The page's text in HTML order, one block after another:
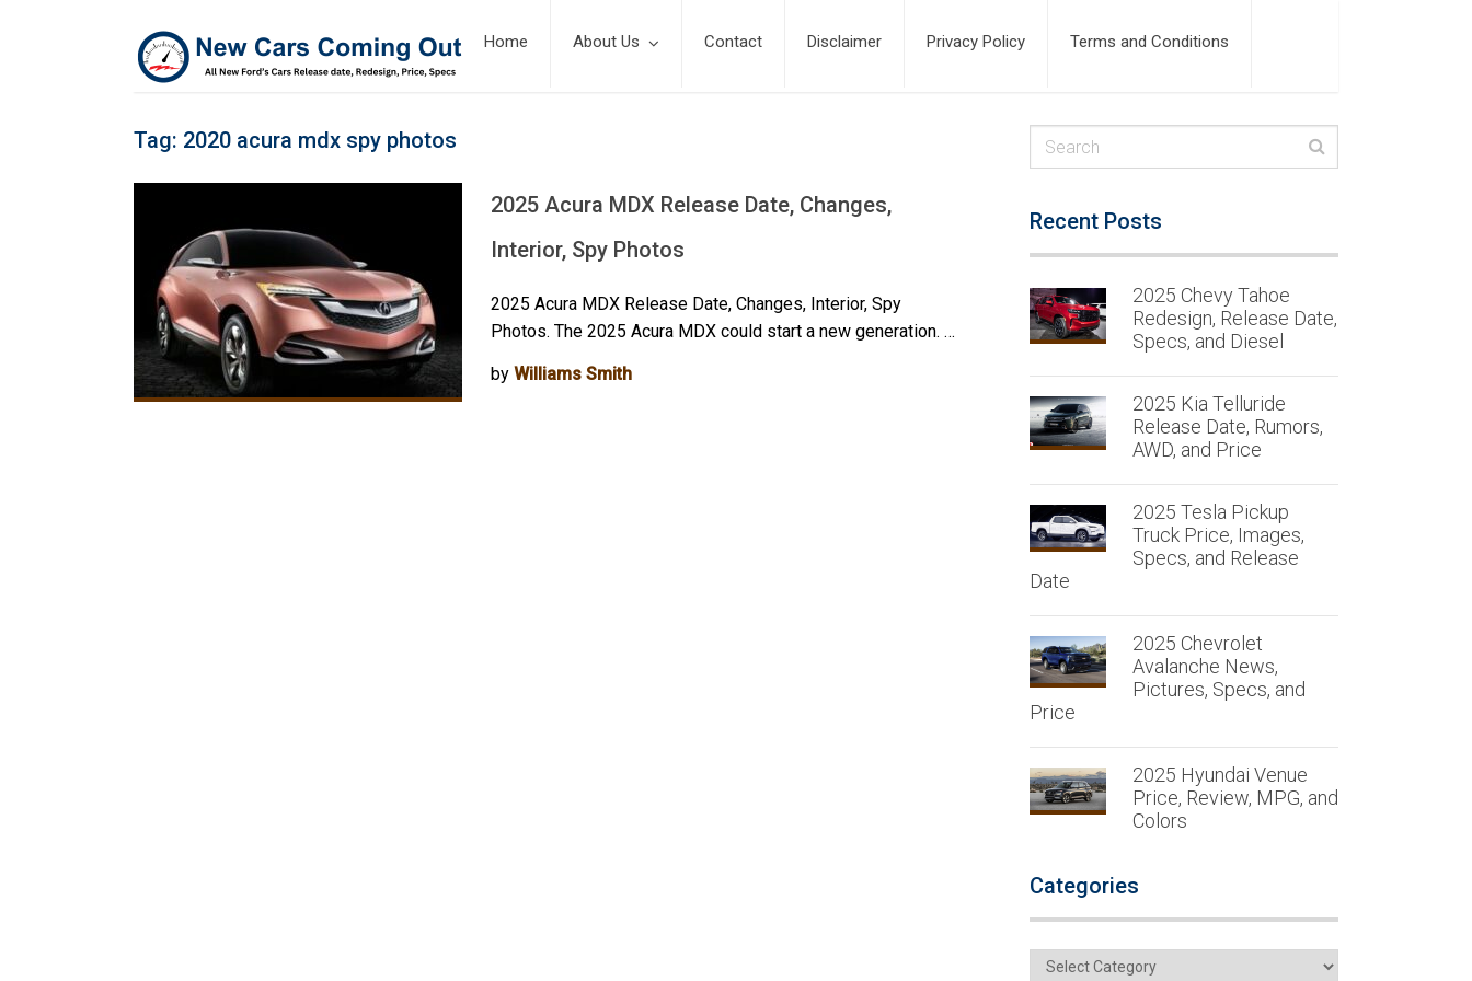
Home About Us Contact Disclaimer Privacy Policy Terms and Conditions
Tag: 2020 acura mdx spy photos
2025 Acura MDX Release Date, Changes,
Interior, Spy Photos
2025 Acura MDX Release Date, Changes, Interior, Spy
Photos. The 2025 Acura MDX could start a new generation. …
byWilliams Smith
Recent Posts
2025 Chevy Tahoe
Redesign, Release Date,
Specs, and Diesel
2025 Kia Telluride
Release Date, Rumors,
AWD, and Price
2025 Tesla Pickup
Truck Price, Images,
Specs, and Release
Date
2025 Chevrolet
Avalanche News,
Pictures, Specs, and
Price
2025 Hyundai Venue
Price, Review, MPG, and
Colors
Categories
Categories